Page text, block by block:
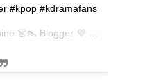
#kpop #kdramafans
👗👠 Blogger 💜 아마리